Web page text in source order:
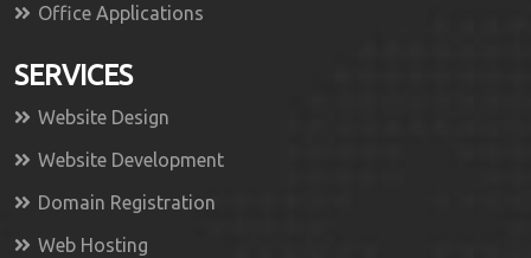
Office Applications
SERVICES
Website Design
Website Development
Domain Registration
Web Hosting